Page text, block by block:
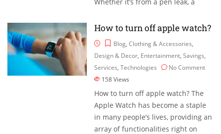
How to turn off apple watch?
Blog,Clothing & Accessories,
Design & Decor, Entertainment,Savings,
Services,Technologies
No Comment
158Views
How to turn off apple watch? The
Apple Watch has become a staple
in many people’s lives, providing an
array of functionalities right on